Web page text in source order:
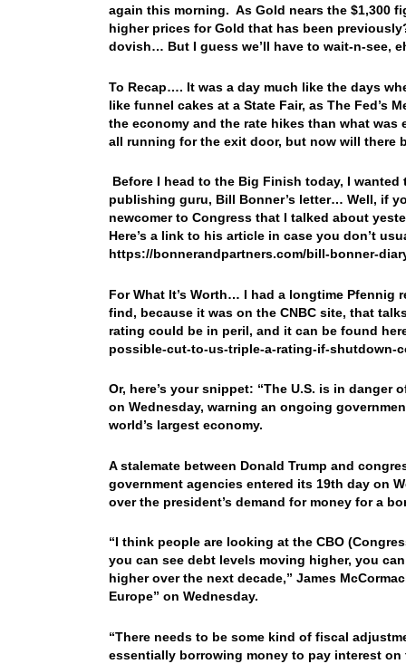
again this morning. As Gold nears the $1,300
higher prices for Gold that has been
dovish… But I guess we’ll have to wait-n-see,
To Recap…. It was a day much like the days
like funnel cakes at a State Fair, as The Fed’s
the economy and the rate hikes than what
all running for the exit door, but now will there
Before I head to the Big Finish today, I
publishing guru, Bill Bonner’s letter… Well, if
newcomer to Congress that I talked about
Here’s a link to his article in case you don’t
https://bonnerandpartners.com/bill-bonner-
For What It’s Worth… I had a longtime
find, because it was on the CNBC site, that
rating could be in peril, and it can be found
possible-cut-to-us-triple-a-rating-if-shutdown-
Or, here’s your snippet: “The U.S. is in
on Wednesday, warning an ongoing
world’s largest economy.
A stalemate between Donald Trump and
government agencies entered its 19th day on
over the president’s demand for money for a
“I think people are looking at the CBO
you can see debt levels moving higher, you
higher over the next decade,” James
Europe” on Wednesday.
“There needs to be some kind of fiscal
essentially borrowing money to pay interest